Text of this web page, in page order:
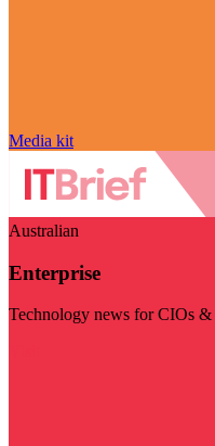
Media kit
Australian
Enterprise
Technology news for CIOs